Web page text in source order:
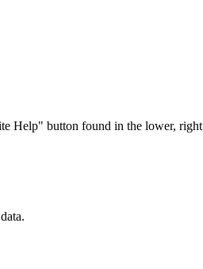
Help" button found in the lower, right